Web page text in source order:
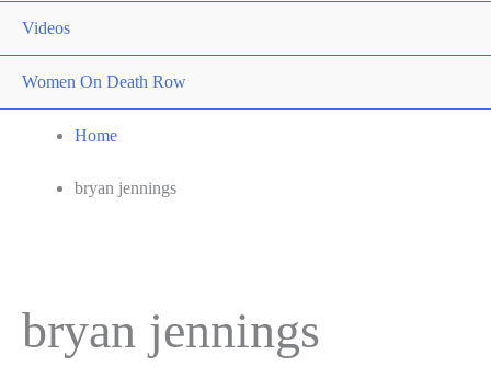
Videos
Women On Death Row
Home
bryan jennings
bryan jennings